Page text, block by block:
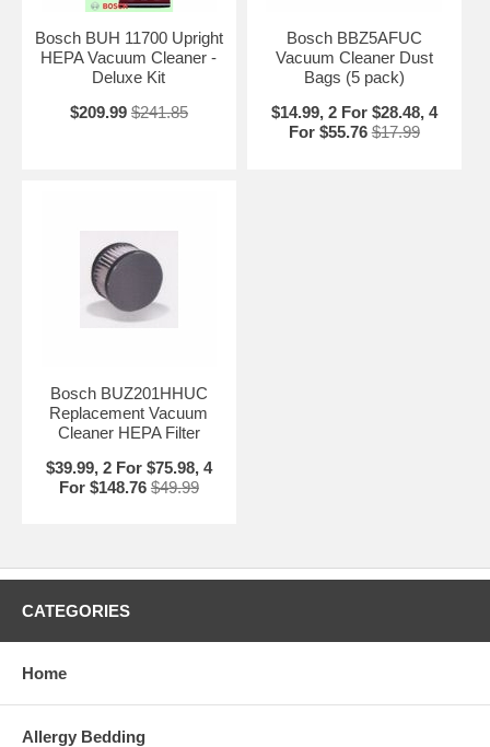
Bosch BUH 11700 Upright
HEPA Vacuum Cleaner -
Deluxe Kit
$209.99 $241.85
Bosch BBZ5AFUC
Vacuum Cleaner Dust
Bags (5 pack)
$14.99, 2 For $28.48, 4
For $55.76 $17.99
Bosch BUZ201HHUC
Replacement Vacuum
Cleaner HEPA Filter
$39.99, 2 For $75.98, 4
For $148.76 $49.99
CATEGORIES
Home
Allergy Bedding